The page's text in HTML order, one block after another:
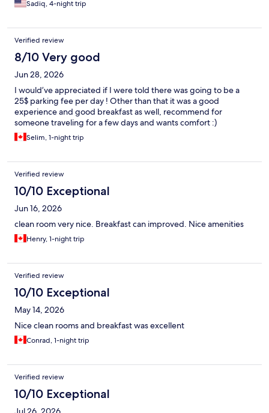
Sadiq, 4-night trip
Verified review
8/10 Very good
Jun 28, 2026
I would’ve appreciated if I were told there was going to be a
25$ parking fee per day ! Other than that it was a good
experience and good breakfast as well, recommend for
someone traveling for a few days and wants comfort :)
Selim, 1-night trip
Verified review
10/10 Exceptional
Jun 16, 2026
clean room very nice. Breakfast can improved. Nice amenities
Henry, 1-night trip
Verified review
10/10 Exceptional
May 14, 2026
Nice clean rooms and breakfast was excellent
Conrad, 1-night trip
Verified review
10/10 Exceptional